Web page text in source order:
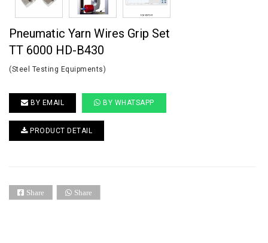
Pneumatic Yarn Wires Grip Set
TT 6000 HD-B430
(Steel Testing Equipments)
BY EMAIL BY WHATSAPP
PRODUCT DETAIL
Share Share